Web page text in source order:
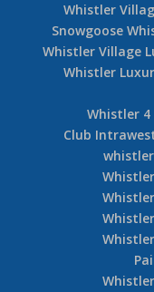
Whistler
Snowgoose
Whistler Village
Whistler
Whistler 4
Club